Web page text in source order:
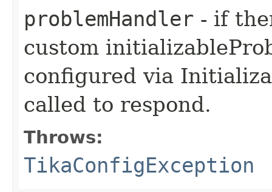
problemHandler - if
custom
configured via
called to respond.
Throws:
TikaConfigException